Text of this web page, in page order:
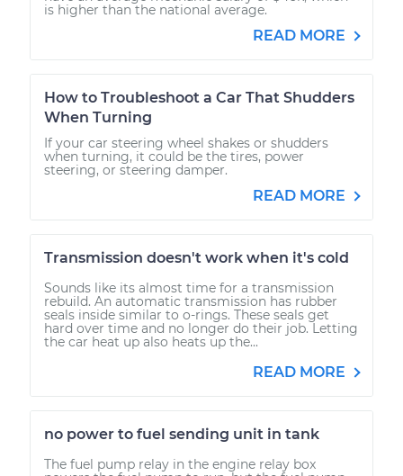
is higher than the national average.
READ MORE
How to Troubleshoot a Car That Shudders
When Turning
If your car steering wheel shakes or shudders
when turning, it could be the tires, power
steering, or steering damper.
READ MORE
Transmission doesn't work when it's cold
Sounds like its almost time for a transmission
rebuild. An automatic transmission has rubber
seals inside similar to o-rings. These seals get
hard over time and no longer do their job. Letting
the car heat up also heats up the...
READ MORE
no power to fuel sending unit in tank
The fuel pump relay in the engine relay box